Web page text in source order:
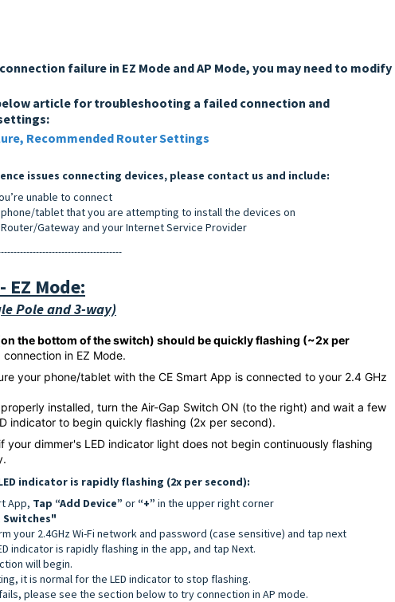
failure in EZ Mode and AP Mode, you may need to modify
article for troubleshooting a failed connection and
Recommended Router Settings
issues connecting devices, please contact us and include:
unable to connect
tablet that you are attempting to install the devices on
Gateway and your Internet Service Provider
- EZ Mode:
Pole and 3-way)
the bottom of the switch) should be quickly flashing (~2x per
in EZ Mode.
your phone/tablet with the CE Smart App is connected to your 2.4 GHz
installed, turn the Air-Gap Switch ON (to the right) and wait a few
indicator to begin quickly flashing (2x per second).
if your dimmer's LED indicator light does not begin continuously flashing
indicator is rapidly flashing (2x per second):
App, Tap “Add Device” or “+” in the upper right corner
Switches"
your 2.4GHz Wi-Fi network and password (case sensitive) and tap next
indicator is rapidly flashing in the app, and tap Next.
will begin.
it is normal for the LED indicator to stop flashing.
please see the section below to try connection in AP mode.